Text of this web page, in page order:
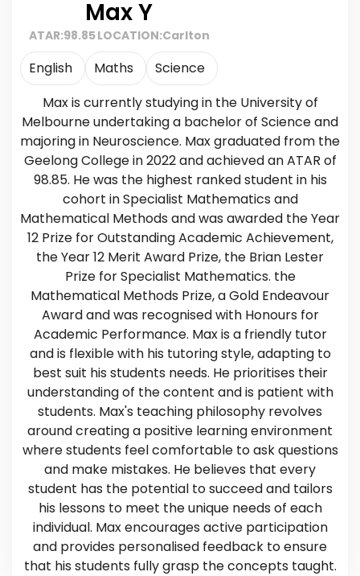
Max Y
ATAR:98.85LOCATION:Carlton
English Maths
Science
Max is currently studying in the University of
Melbourne undertaking a bachelor of Science and
majoring in Neuroscience. Max graduated from the
Geelong College in 2022 and achieved an ATAR of
98.85. He was the highest ranked student in his
cohort in Specialist Mathematics and
Mathematical Methods and was awarded the Year
12 Prize for Outstanding Academic Achievement,
the Year 12 Merit Award Prize, the Brian Lester
Prize for Specialist Mathematics. the
Mathematical Methods Prize, a Gold Endeavour
Award and was recognised with Honours for
Academic Performance. Max is a friendly tutor
and is flexible with his tutoring style, adapting to
best suit his students needs. He prioritises their
understanding of the content and is patient with
students. Max's teaching philosophy revolves
around creating a positive learning environment
where students feel comfortable to ask questions
and make mistakes. He believes that every
student has the potential to succeed and tailors
his lessons to meet the unique needs of each
individual. Max encourages active participation
and provides personalised feedback to ensure
that his students fully grasp the concepts taught.